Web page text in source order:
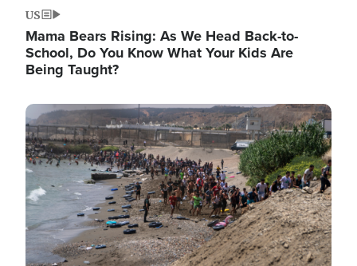
US
Mama Bears Rising: As We Head Back-to-
School, Do You Know What Your Kids Are
Being Taught?
Image